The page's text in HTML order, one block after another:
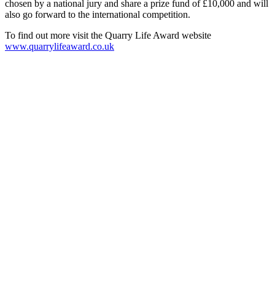
chosen by a national jury and share a prize fund of £10,000 and will
also go forward to the international competition.
To find out more visit the Quarry Life Award website
www.quarrylifeaward.co.uk